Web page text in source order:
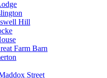
Hill
Farm Barn
Street